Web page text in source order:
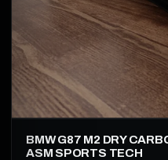
BMW G87 M2 DRY
ASM SPORTS TECH